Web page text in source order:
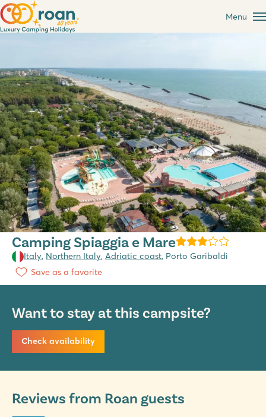
Menu
Camping Spiaggia e Mare
Italy, Northern Italy, Adriatic coast, Porto Garibaldi
Save as a favorite
Want to stay at this campsite?
Check availability
Reviews from Roan guests